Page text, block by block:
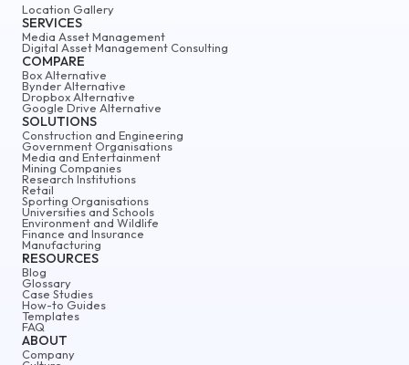
ABOUT
Company
Location Gallery
SERVICES
Media Asset Management
Digital Asset Management Consulting
COMPARE
Box Alternative
Bynder Alternative
Dropbox Alternative
Google Drive Alternative
SOLUTIONS
Construction and Engineering
Government Organisations
Media and Entertainment
Mining Companies
Research Institutions
Retail
Sporting Organisations
Universities and Schools
Environment and Wildlife
Finance and Insurance
Manufacturing
RESOURCES
Blog
Glossary
Case Studies
How-to Guides
Templates
FAQ